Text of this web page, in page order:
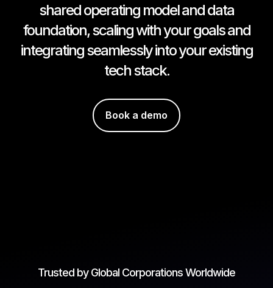
shared operating model and data
foundation, scaling with your goals and
integrating seamlessly into your existing
tech stack.
Book a demo
Trusted by Global Corporations Worldwide